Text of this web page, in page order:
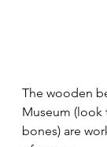
The wooden
Museum (look
bones) are